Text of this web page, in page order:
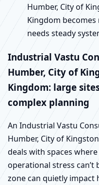
Humber, City of
Kingdom
needs steady
Industrial Vastu
Humber, City of
Kingdom: large
complex planning
An Industrial Vastu
Humber, City of
deals with spaces
operational stress can’t
zone can quietly impact